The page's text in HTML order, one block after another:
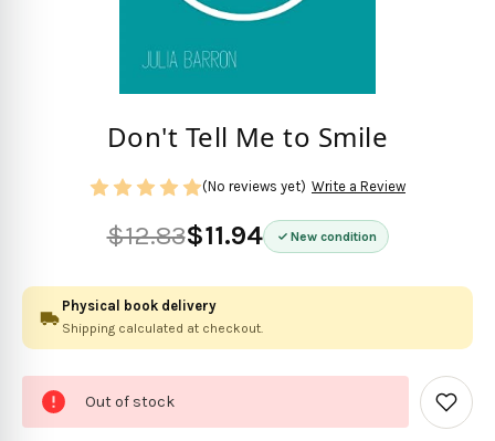
Don't Tell Me to Smile
$12.83$11.94 New condition
(No reviews yet) Write a Review
Physical book delivery
Shipping calculated at checkout.
stock
Out of stock
Add
to